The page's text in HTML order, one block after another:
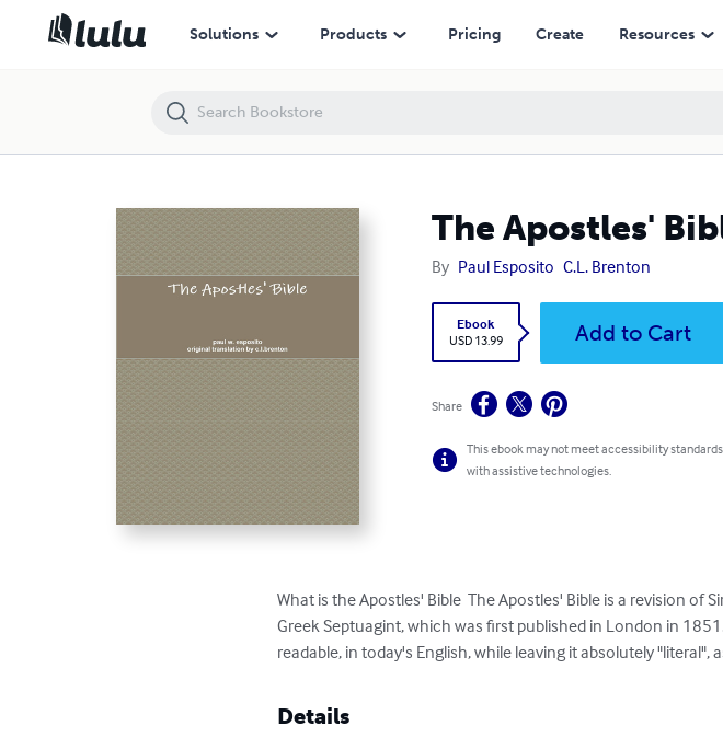
Solutions Products Pricing Create Resources
The Apostles'
By Paul Esposito C.L. Brenton
Ebook
USD 13.99
Add to Cart
Share
This ebook may not meet accessibility
with assistive technologies.
What is the Apostles' Bible  The Apostles' Bible is a revision
Greek Septuagint, which was first published in London in
readable, in today's English, while leaving it absolutely "literal",
Details
The Apostles' Bible